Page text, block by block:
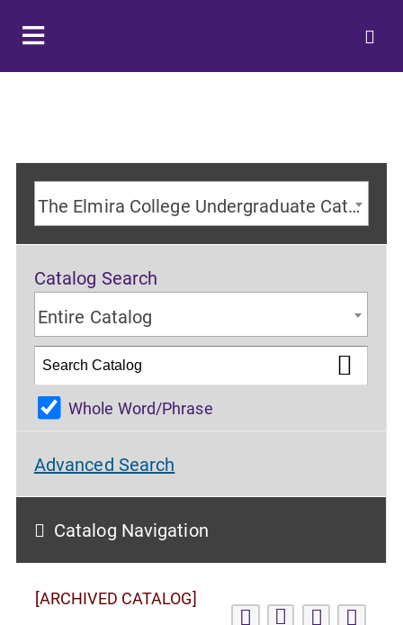
The Elmira College Undergraduate Catalog 2024-2025 Academic Year [ARCHIVED CATALOG]
Catalog Search
Entire Catalog
Whole Word/Phrase
Advanced Search
Catalog Navigation
[ARCHIVED CATALOG]